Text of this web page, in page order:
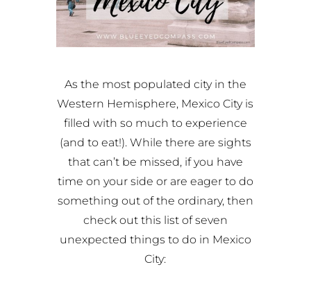
As the most populated city in the
Western Hemisphere, Mexico City is
filled with so much to experience
(and to eat!). While there are sights
that can’t be missed, if you have
time on your side or are eager to do
something out of the ordinary, then
check out this list of seven
unexpected things to do in Mexico
City: